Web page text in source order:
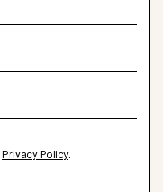
Privacy Policy.